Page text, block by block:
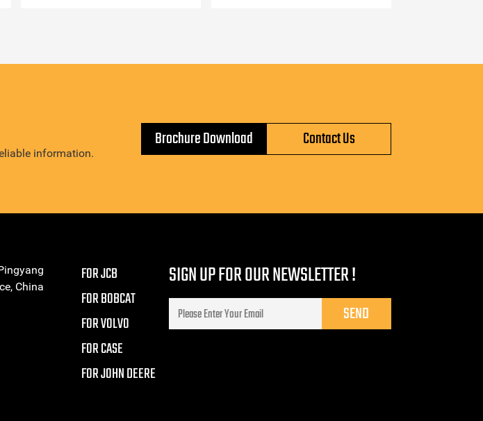
information.
Brochure Download Contact Us
China
FOR JCB
FOR BOBCAT
FOR VOLVO
FOR CASE
FOR JOHN DEERE
SIGN UP FOR OUR NEWSLETTER !